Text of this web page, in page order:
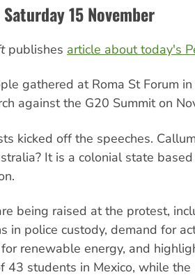
15 November
publishes article about today's
gathered at Roma St Forum
against the G20 Summit on
kicked off the speeches.
It is a colonial state
being raised at the protest,
in police custody, demand for
renewable energy, and
43 students in Mexico, while the